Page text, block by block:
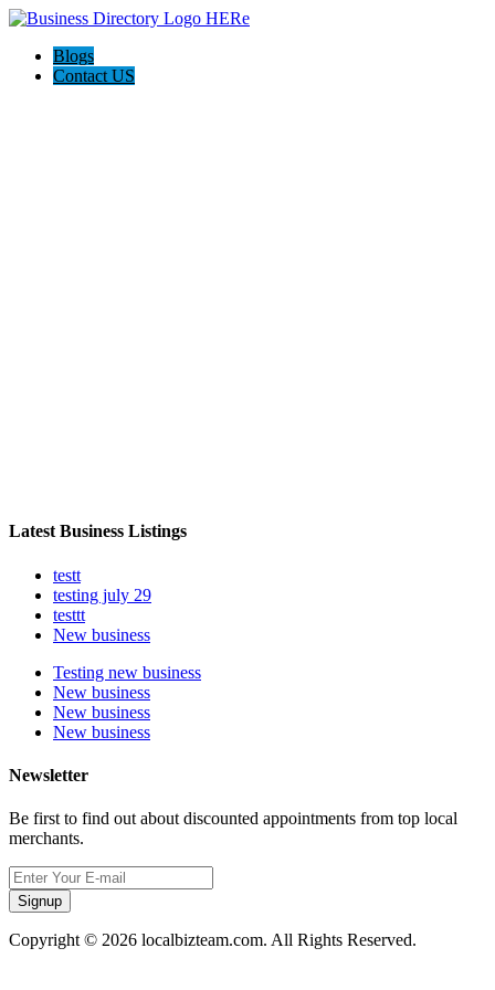
Blogs
Contact US
Latest Business Listings
testt
testing july 29
testtt
New business
Testing new business
New business
New business
New business
Newsletter
Be first to find out about discounted appointments from top local
merchants.
Signup
Copyright © 2026 localbizteam.com. All Rights Reserved.